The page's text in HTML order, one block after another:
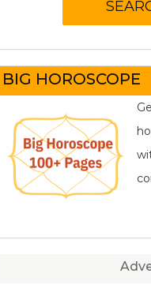
BIG HOROSCOPE